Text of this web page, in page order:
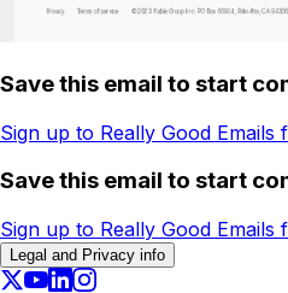
Save this email to start
Sign up to Really Good Emails
Save this email to start
Sign up to Really Good Emails
Legal and Privacy info